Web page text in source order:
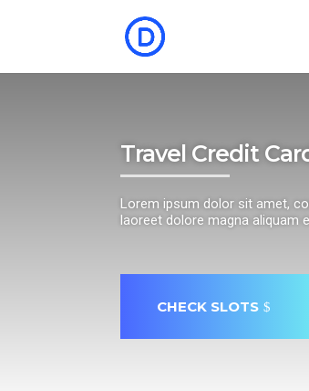
Travel Credit
Lorem ipsum dolor sit amet,
laoreet dolore magna aliquam
CHECK SLOTS